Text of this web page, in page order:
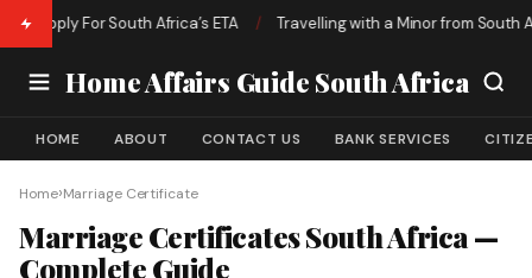
Apply For South Africa’s ETA / Travelling with a Minor from South
Home Affairs Guide South Africa
HOME ABOUT CONTACT US BANK SERVICES
Home›Marriage Certificate
Marriage Certificates South Africa —
Complete Guide